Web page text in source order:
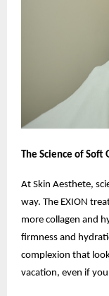
The Science of Soft
At Skin Aesthete,
way. The EXION
more collagen and
firmness and
complexion that
vacation, even if